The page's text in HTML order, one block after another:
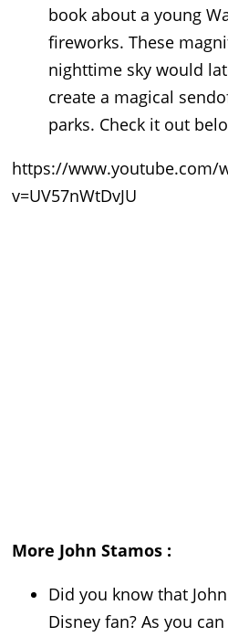
book about a young
fireworks. These
nighttime sky would
create a magical
parks. Check it out
https://www.youtube.com/
v=UV57nWtDvJU
More John Stamos :
Did you know that
Disney fan? As you